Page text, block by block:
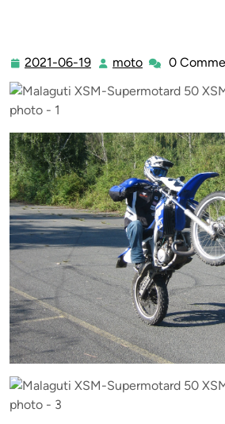
2021-06-19 2021-
06-
moto moto0